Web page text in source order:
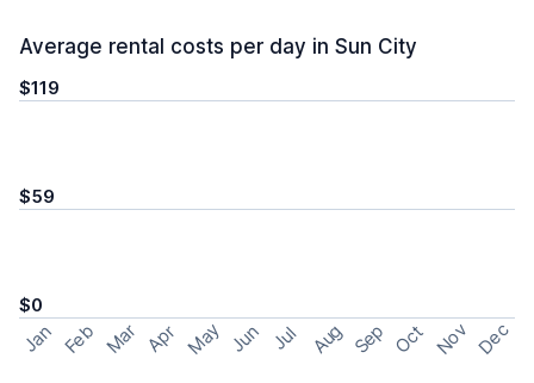
Average rental costs per day in Sun City
$119
$59
$0
Jan Feb Mar Apr May Jun Jul Aug Sep Oct Nov Dec